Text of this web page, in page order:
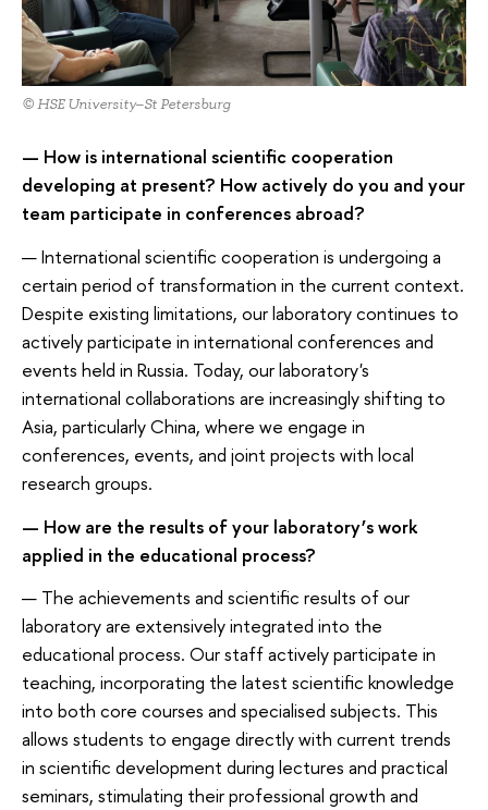
© HSE University–St Petersburg
— How is international scientific cooperation
developing at present? How actively do you and your
team participate in conferences abroad?
— International scientific cooperation is undergoing a
certain period of transformation in the current context.
Despite existing limitations, our laboratory continues to
actively participate in international conferences and
events held in Russia. Today, our laboratory's
international collaborations are increasingly shifting to
Asia, particularly China, where we engage in
conferences, events, and joint projects with local
research groups.
— How are the results of your laboratory’s work
applied in the educational process?
— The achievements and scientific results of our
laboratory are extensively integrated into the
educational process. Our staff actively participate in
teaching, incorporating the latest scientific knowledge
into both core courses and specialised subjects. This
allows students to engage directly with current trends
in scientific development during lectures and practical
seminars, stimulating their professional growth and